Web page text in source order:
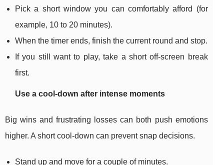
Pick a short window you can comfortably afford (for
example, 10 to 20 minutes).
When the timer ends, finish the current round and stop.
If you still want to play, take a short off-screen break
first.
Use a cool-down after intense moments
Big wins and frustrating losses can both push emotions
higher. A short cool-down can prevent snap decisions.
Stand up and move for a couple of minutes.